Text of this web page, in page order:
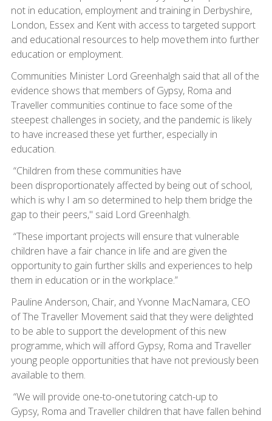
not in education, employment and training in Derbyshire,
London, Essex and Kent with access to targeted support
and educational resources to help move them into further
education or employment.
Communities Minister Lord Greenhalgh said that all of the
evidence shows that members of Gypsy, Roma and
Traveller communities continue to face some of the
steepest challenges in society, and the pandemic is likely
to have increased these yet further, especially in
education.
“Children from these communities have
been disproportionately affected by being out of school,
which is why I am so determined to help them bridge the
gap to their peers," said Lord Greenhalgh.
“These important projects will ensure that vulnerable
children have a fair chance in life and are given the
opportunity to gain further skills and experiences to help
them in education or in the workplace.”
Pauline Anderson, Chair, and Yvonne MacNamara, CEO
of The Traveller Movement said that they were delighted
to be able to support the development of this new
programme, which will afford Gypsy, Roma and Traveller
young people opportunities that have not previously been
available to them.
“We will provide one-to-one tutoring catch-up to
Gypsy, Roma and Traveller children that have fallen behind